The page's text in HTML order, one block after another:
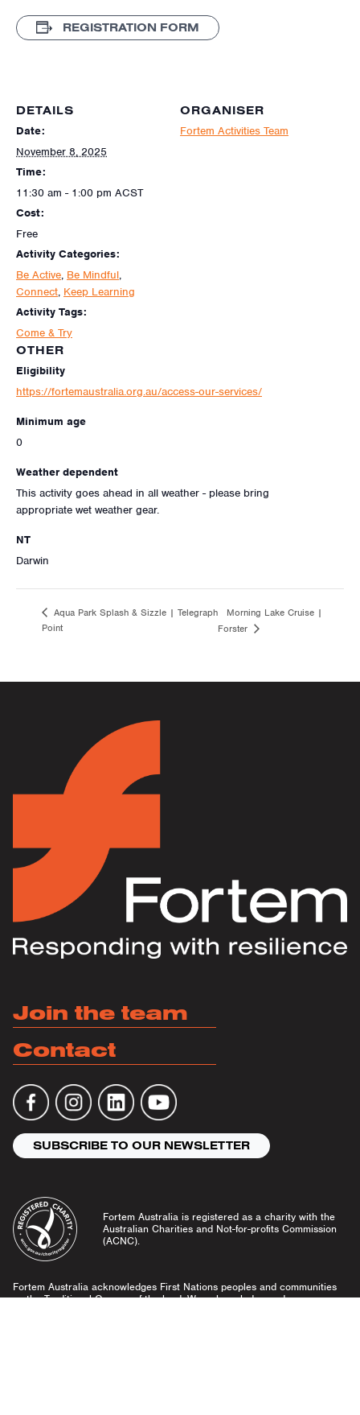
REGISTRATION FORM
DETAILS
Date:
November 8, 2025
Time:
11:30 am - 1:00 pm ACST
Cost:
Free
Activity Categories:
Be Active, Be Mindful,
Connect, Keep Learning
Activity Tags:
Come & Try
ORGANISER
Fortem Activities Team
OTHER
Eligibility
https://fortemaustralia.org.au/access-our-services/
Minimum age
0
Weather dependent
This activity goes ahead in all weather - please bring
appropriate wet weather gear.
NT
Darwin
Aqua Park Splash & Sizzle | Telegraph
Point
Morning Lake Cruise |
Forster
Join the team
Contact
SUBSCRIBE TO OUR NEWSLETTER
Fortem Australia is registered as a charity with the
Australian Charities and Not-for-profits Commission
(ACNC).
Fortem Australia acknowledges First Nations peoples and communities
as the Traditional Owners of the land. We acknowledge and pay our